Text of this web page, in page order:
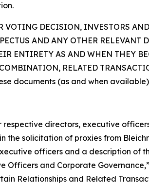
DECISION, INVESTORS
AND ANY OTHER
ENTIRETY AS AND WHEN THEY
RELATED
documents (as and when
directors, executive
the solicitation of proxies from
officers and a description of
Officers and Corporate
Relationships and Related